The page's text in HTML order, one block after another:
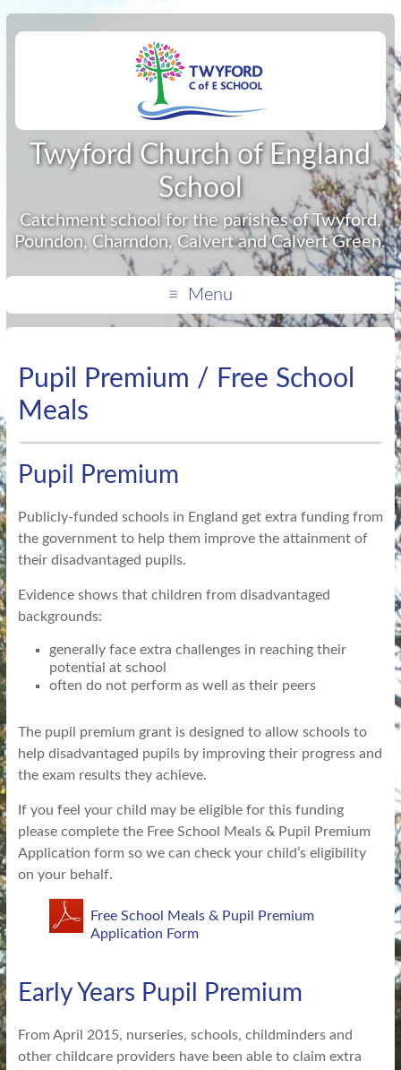
Twyford Church of England
School
Catchment school for the parishes of Twyford,
Poundon, Charndon, Calvert and Calvert Green.
Menu
Pupil Premium / Free School
Meals
Pupil Premium
Publicly-funded schools in England get extra funding from
the government to help them improve the attainment of
their disadvantaged pupils.
Evidence shows that children from disadvantaged
backgrounds:
generally face extra challenges in reaching their
potential at school
often do not perform as well as their peers
The pupil premium grant is designed to allow schools to
help disadvantaged pupils by improving their progress and
the exam results they achieve.
If you feel your child may be eligible for this funding
please complete the Free School Meals & Pupil Premium
Application form so we can check your child’s eligibility
on your behalf.
Free School Meals & Pupil Premium
Application Form
Early Years Pupil Premium
From April 2015, nurseries, schools, childminders and
other childcare providers have been able to claim extra